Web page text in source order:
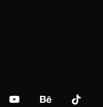
YouTubeBehanceTiktok